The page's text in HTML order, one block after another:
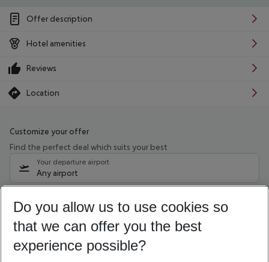
Offer description
Hotel amenities
Reviews
Location
Customize your offer
Find the perfect deal which suits your best
Your departure airport
Any airport
08/08/26 –06/08/27 5-8 nights
Who will travel
2 adults No children
Do you allow us to use cookies so
that we can offer you the best
experience possible?